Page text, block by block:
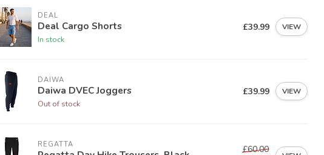
DEAL
Deal Cargo Shorts
In stock
£39.99 VIEW
DAIWA
Daiwa DVEC Joggers
Out of stock
£39.99 VIEW
REGATTA
£60.00